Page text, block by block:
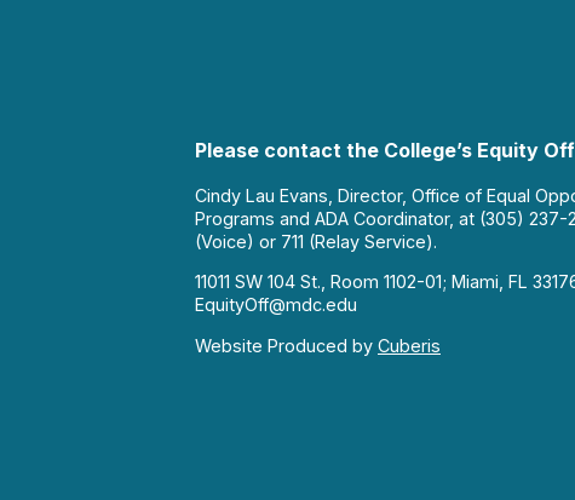
Please contact the College’s Equity
Cindy Lau Evans, Director, Office of Equal
Programs and ADA Coordinator, at (305) 237-
(Voice) or 711 (Relay Service).
11011 SW 104 St., Room 1102-01; Miami, FL
EquityOff@mdc.edu
Website Produced by Cuberis